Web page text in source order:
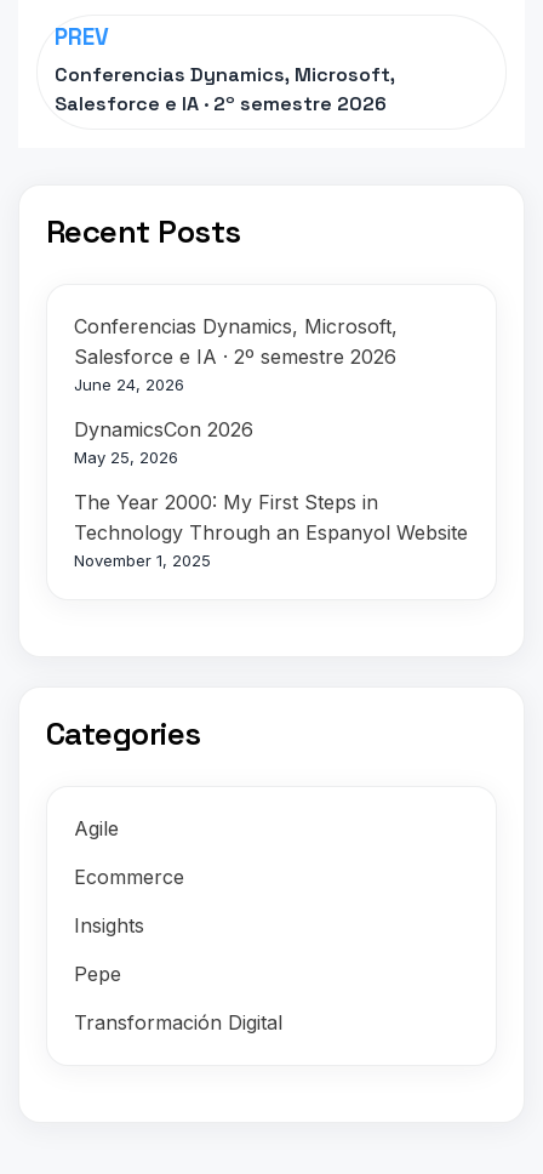
navigation
PREV
Conferencias Dynamics, Microsoft,
Salesforce e IA · 2º semestre 2026
Recent Posts
Conferencias Dynamics, Microsoft,
Salesforce e IA · 2º semestre 2026
June 24, 2026
DynamicsCon 2026
May 25, 2026
The Year 2000: My First Steps in
Technology Through an Espanyol Website
November 1, 2025
Categories
Agile
Ecommerce
Insights
Pepe
Transformación Digital